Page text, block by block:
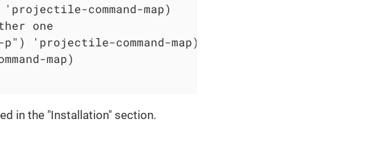
command-map)
one
'projectile-command-map)
map)
in the "Installation" section.